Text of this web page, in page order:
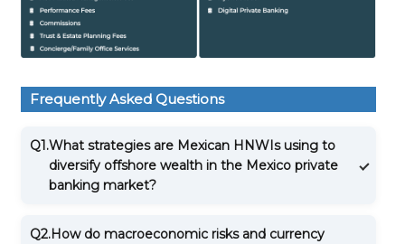
Frequently Asked Questions
Q1.What strategies are Mexican HNWIs using to
diversify offshore wealth in the Mexico private
banking market?
Q2.How do macroeconomic risks and currency